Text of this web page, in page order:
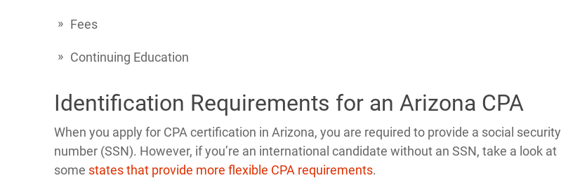
Fees
Continuing Education
Identification Requirements for an Arizona CPA
When you apply for CPA certification in Arizona, you are required to provide a social security
number (SSN). However, if you’re an international candidate without an SSN, take a look at
some states that provide more flexible CPA requirements.